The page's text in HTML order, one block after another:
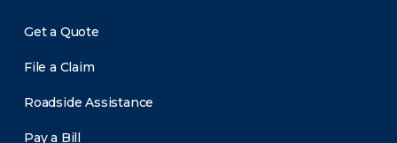
Get a Quote
File a Claim
Roadside Assistance
Pay a Bill